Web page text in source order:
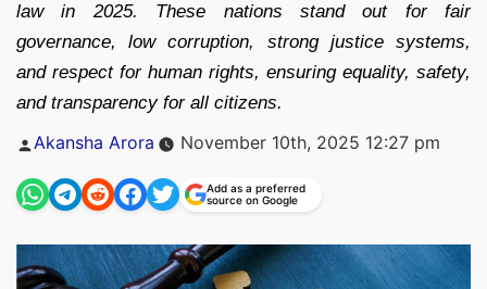
law in 2025. These nations stand out for fair
governance, low corruption, strong justice systems,
and respect for human rights, ensuring equality, safety,
and transparency for all citizens.
Posted
Akansha Arora November 10th, 2025 12:27 pm
Add as a preferred
source on Google